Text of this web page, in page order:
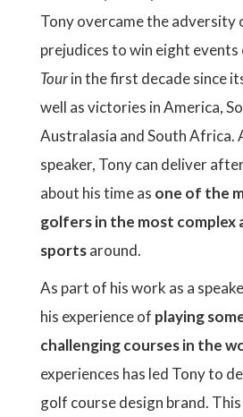
Tony overcame the adversity
prejudices to win eight events
Tourin the first decade since
well as victories in America,
Australasia and South Africa.
speaker, Tony can deliver
about his time as one of the
golfers in the most complex
sportsaround.
As part of his work as a
his experience of playing
challenging courses in the
experiences has led Tony to
golf course design brand.